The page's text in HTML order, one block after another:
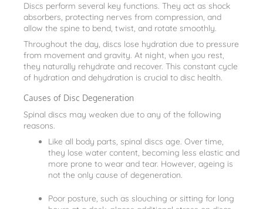
Discs perform several key functions. They act as shock
absorbers, protecting nerves from compression, and
allow the spine to bend, twist, and rotate smoothly.
Throughout the day, discs lose hydration due to pressure
from movement and gravity. At night, when you rest,
they naturally rehydrate and recover. This constant cycle
of hydration and dehydration is crucial to disc health.
Causes of Disc Degeneration
Spinal discs may weaken due to any of the following
reasons.
Like all body parts, spinal discs age. Over time,
they lose water content, becoming less elastic and
more prone to wear and tear. However, ageing is
not the only cause of degeneration.
Poor posture, such as slouching or sitting for long